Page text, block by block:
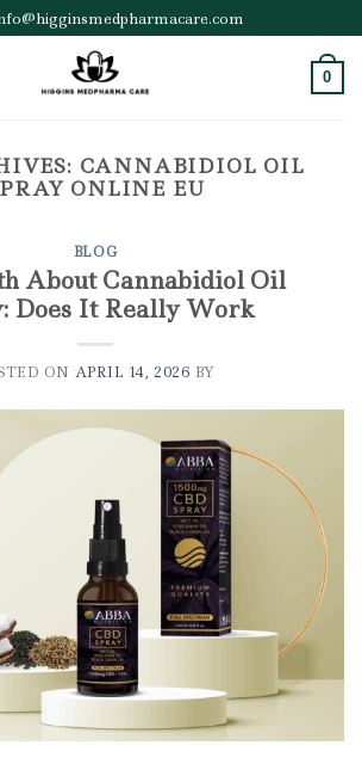
0
CANNABIDIOL OIL
ONLINE EU
BLOG
About Cannabidiol Oil
Does It Really Work
ON APRIL 14, 2026 BY